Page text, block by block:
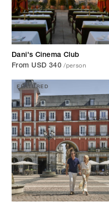
Dani's Cinema Club
From USD 340 /person
FEATURED